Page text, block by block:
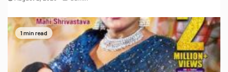
1 min read